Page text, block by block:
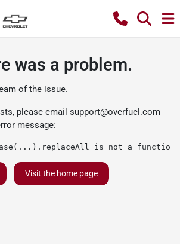
was a problem.
of the issue.
please email support@overfuel.com
message:
is not a function
Visit the home page